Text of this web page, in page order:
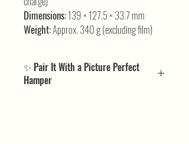
Dimensions:139 × 127.5 × 33.7 mm
Weight:Approx. 340 g (excluding film)
✨ Pair It With a Picture Perfect
Hamper